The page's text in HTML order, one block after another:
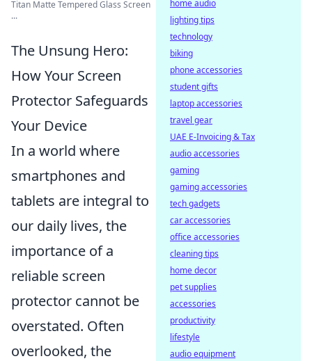
Titan Matte Tempered Glass Screen
...
The Unsung Hero:
How Your Screen
Protector Safeguards
Your Device
In a world where
smartphones and
tablets are integral to
our daily lives, the
importance of a
reliable screen
protector cannot be
overstated. Often
overlooked, the
home audio
lighting tips
technology
biking
phone accessories
student gifts
laptop accessories
travel gear
UAE E-Invoicing & Tax
audio accessories
gaming
gaming accessories
tech gadgets
car accessories
office accessories
cleaning tips
home decor
pet supplies
accessories
productivity
lifestyle
audio equipment